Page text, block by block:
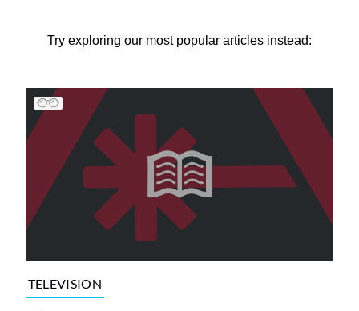
Try exploring our most popular articles instead:
TELEVISION